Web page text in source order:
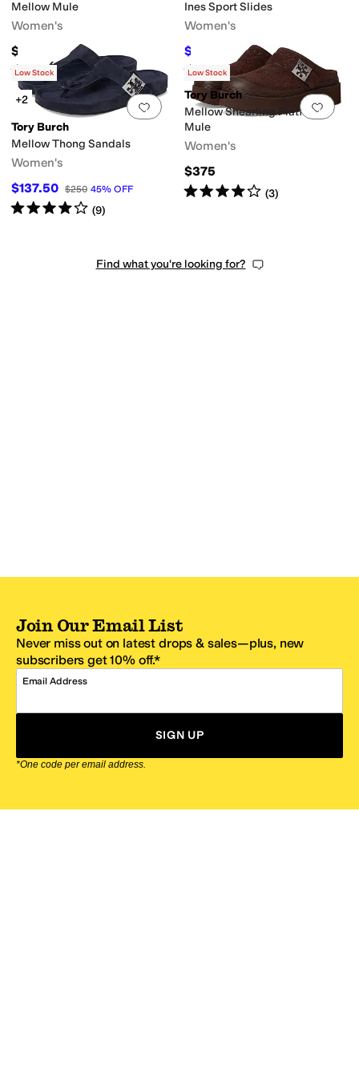
Mellow Mule
Women's
$275
Rated4stars out of 5
(
Ines Sport Slides
Women's
$195 35 %OFF
Rated4 starsout of 5
(12
Add to favorites 0 people have
Low Stock
+2
Tory Burch
Mellow Thong Sandals
Women's
$137.50 $250 45% OFF
Rated4starsout of 5
(9)
Add
Low Stock
Tory Burch
Mellow Shearling Platform
Mule
Women's
$375
Rated4starsout of 5
(3)
Find what you're looking for?
Join Our Email List
Never miss out on latest drops & sales—plus, new
subscribers get 10% off.*
Email Address
SIGN UP
*One code per email address.